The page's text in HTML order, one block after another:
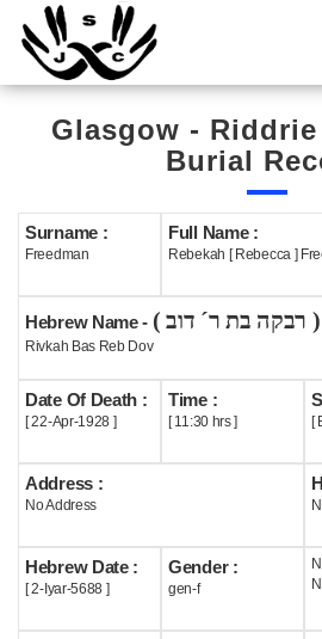
Home
Cemetery
Search
Boards
Statistics
History
Useful
Acknowledge
Help
Glasgow - Riddrie
Burial
Surname :
Freedman
Full Name :
Rebekah [ Rebecca ]
Hebrew Name - ( רבקה בת ר´ דוב )
Rivkah Bas Reb Dov
Date Of Death :
[ 22-Apr-1928 ]
Time :
[ 11:30 hrs ] [
Address :
No Address
Hebrew Date :
[ 2-Iyar-5688 ]
Gender :
gen-f